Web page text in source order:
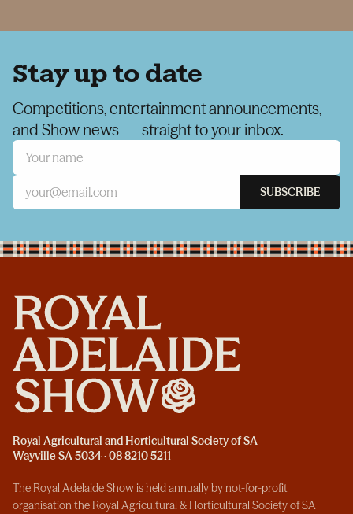
Stay up to date
Competitions, entertainment announcements,
and Show news — straight to your inbox.
SUBSCRIBE
Royal Agricultural and Horticultural Society of SA
Wayville SA 5034 · 08 8210 5211
The Royal Adelaide Show is held annually by not-for-profit
organisation the Royal Agricultural & Horticultural Society of SA